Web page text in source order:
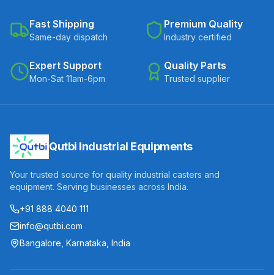
Fast Shipping
Same-day dispatch
Premium Quality
Industry certified
Expert Support
Mon-Sat 11am-6pm
Quality Parts
Trusted supplier
Qutbi Industrial Equipments
Your trusted source for quality industrial casters and
equipment. Serving businesses across India.
+91 888 4040 111
info@qutbi.com
Bangalore, Karnataka, India